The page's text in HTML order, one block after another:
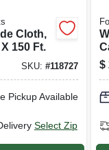
Cloth,
150 Ft.
SKU:#118727
Pickup Available
Select Zip
$